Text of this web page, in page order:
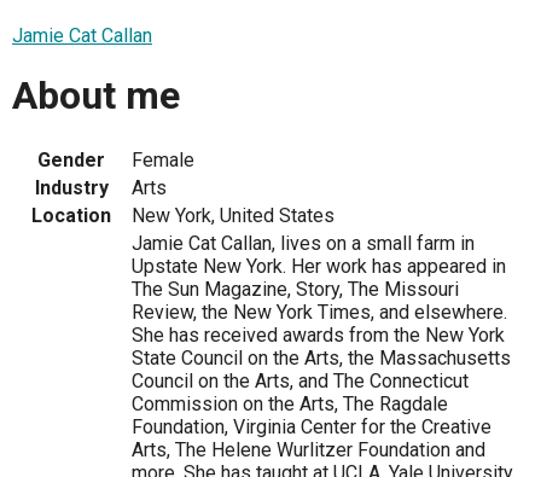
Jamie Cat Callan
About me
Gender
Female
Industry
Arts
Location
New York, United States
Jamie Cat Callan, lives on a small farm in
Upstate New York. Her work has appeared in
The Sun Magazine, Story, The Missouri
Review, the New York Times, and elsewhere.
She has received awards from the New York
State Council on the Arts, the Massachusetts
Council on the Arts, and The Connecticut
Commission on the Arts, The Ragdale
Foundation, Virginia Center for the Creative
Arts, The Helene Wurlitzer Foundation and
more. She has taught at UCLA, Yale University,